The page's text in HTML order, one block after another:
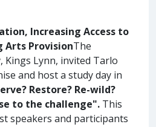
Increasing Access to
Arts ProvisionThe
Kings Lynn, invited Tarlo
and host a study day in
Restore? Re-wild?
to the challenge". This
speakers and participants